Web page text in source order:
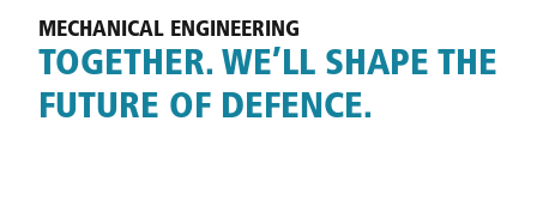
MECHANICAL ENGINEERING
TOGETHER. WE’LL SHAPE THE
FUTURE OF DEFENCE.